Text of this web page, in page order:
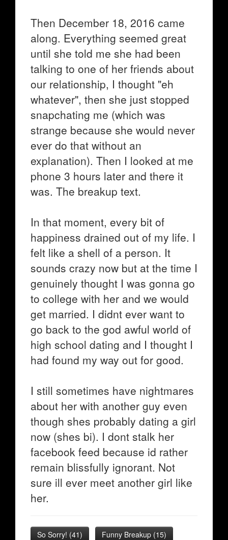
Then December 18, 2016 came
along. Everything seemed great
until she told me she had been
talking to one of her friends about
our relationship, I thought "eh
whatever", then she just stopped
snapchating me (which was
strange because she would never
ever do that without an
explanation). Then I looked at me
phone 3 hours later and there it
was. The breakup text.
In that moment, every bit of
happiness drained out of my life. I
felt like a shell of a person. It
sounds crazy now but at the time I
genuinely thought I was gonna go
to college with her and we would
get married. I didnt ever want to
go back to the god awful world of
high school dating and I thought I
had found my way out for good.
I still sometimes have nightmares
about her with another guy even
though shes probably dating a girl
now (shes bi). I dont stalk her
facebook feed because id rather
remain blissfully ignorant. Not
sure ill ever meet another girl like
her.
So Sorry! (41) Funny Breakup (15)